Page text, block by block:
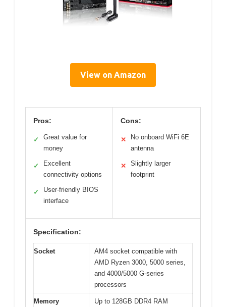
View on Amazon
Pros:
✓
Great value for
money
✓
Excellent
connectivity options
✓
User-friendly BIOS
interface
Cons:
✕
No onboard WiFi 6E
antenna
✕
Slightly larger
footprint
Specification:
Socket
AM4 socket compatible with
AMD Ryzen 3000, 5000 series,
and 4000/5000 G-series
processors
Memory
Up to 128GB DDR4 RAM